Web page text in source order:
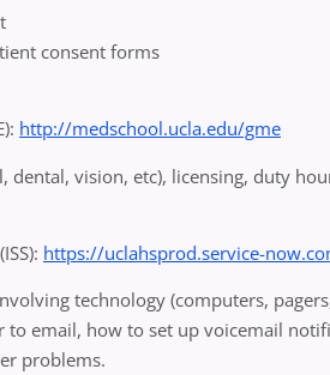
consent forms
http://medschool.ucla.edu/gme
dental, vision, etc), licensing, duty
https://uclahsprod.service-
technology (computers,
to email, how to set up voicemail
problems.